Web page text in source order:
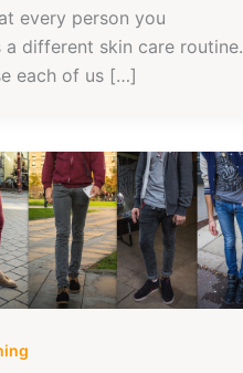
every person you
a different skin care routine.
each of us […]